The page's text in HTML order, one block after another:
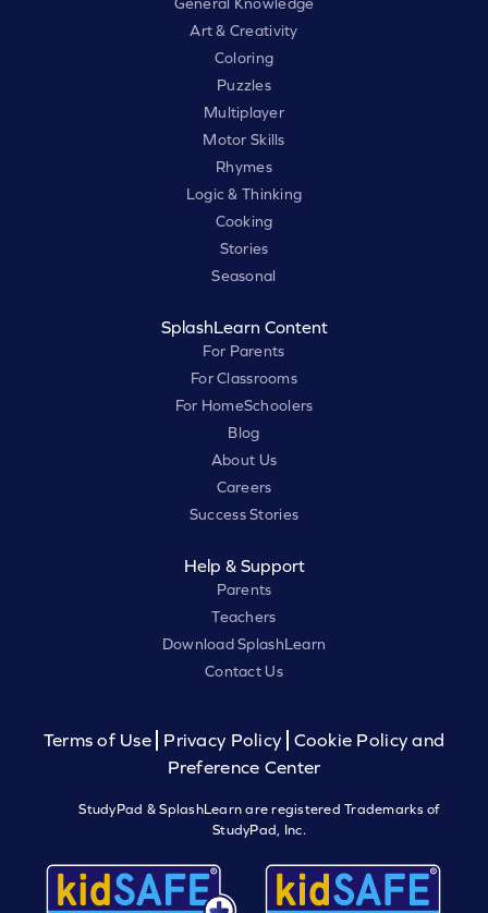
Art & Creativity
Coloring
Puzzles
Multiplayer
Motor Skills
Rhymes
Logic & Thinking
Cooking
Stories
Seasonal
SplashLearn Content
For Parents
For Classrooms
For HomeSchoolers
Blog
About Us
Careers
Success Stories
Help & Support
Parents
Teachers
Download SplashLearn
Contact Us
Terms of Use Privacy Policy
Cookie Policy and
Preference Center
StudyPad & SplashLearn are registered Trademarks of
StudyPad, Inc.